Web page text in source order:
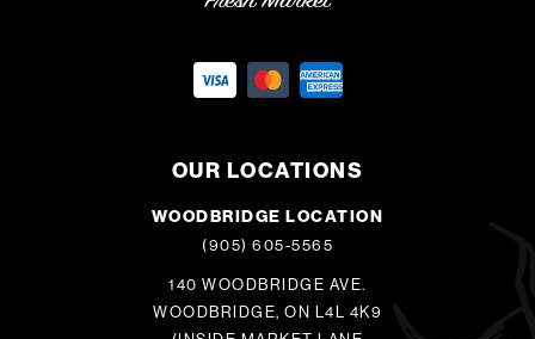
OUR LOCATIONS
WOODBRIDGE LOCATION
(905) 605-5565
140 WOODBRIDGE AVE.
WOODBRIDGE, ON L4L 4K9